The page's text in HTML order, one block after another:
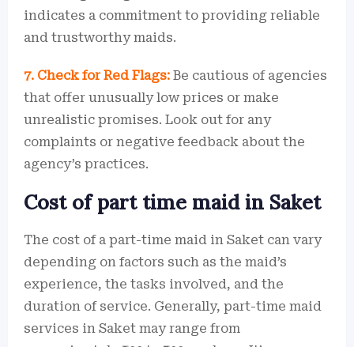
indicates a commitment to providing reliable
and trustworthy maids.
7. Check for Red Flags: Be cautious of agencies
that offer unusually low prices or make
unrealistic promises. Look out for any
complaints or negative feedback about the
agency’s practices.
Cost of part time maid in Saket
The cost of a part-time maid in Saket can vary
depending on factors such as the maid’s
experience, the tasks involved, and the
duration of service. Generally, part-time maid
services in Saket may range from